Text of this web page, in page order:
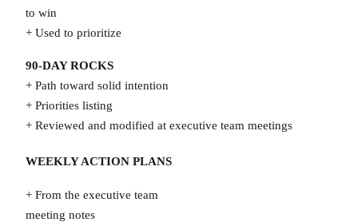
to win
+ Used to prioritize
90-DAY ROCKS
+ Path toward solid intention
+ Priorities listing
+ Reviewed and modified at executive team meetings
WEEKLY ACTION PLANS
+ From the executive team
meeting notes